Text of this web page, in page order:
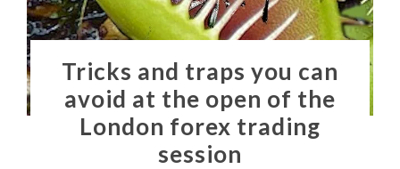
Tricks and traps you can
avoid at the open of the
London forex trading
session